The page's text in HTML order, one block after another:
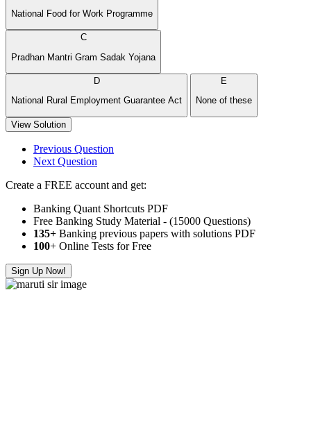
National Food for Work Programme
C
Pradhan Mantri Gram Sadak Yojana
D
National Rural Employment Guarantee Act
E
None of these
View Solution
Previous Question
Next Question
Create a FREE account and get:
Banking Quant Shortcuts PDF
Free Banking Study Material - (15000 Questions)
135+ Banking previous papers with solutions PDF
100+ Online Tests for Free
Sign Up Now!